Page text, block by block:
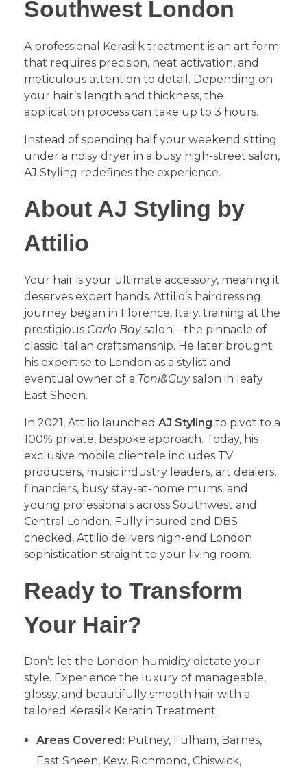
Southwest London
​A professional Kerasilk treatment is an art form
that requires precision, heat activation, and
meticulous attention to detail. Depending on
your hair’s length and thickness, the
application process can take up to 3 hours.
​Instead of spending half your weekend sitting
under a noisy dryer in a busy high-street salon,
AJ Styling redefines the experience.
About AJ Styling by
Attilio
​Your hair is your ultimate accessory, meaning it
deserves expert hands. Attilio’s hairdressing
journey began in Florence, Italy, training at the
prestigious Carlo Baysalon—the pinnacle of
classic Italian craftsmanship. He later brought
his expertise to London as a stylist and
eventual owner of a Toni&Guysalon in leafy
East Sheen.
​In 2021, Attilio launched AJ Styling to pivot to a
100% private, bespoke approach. Today, his
exclusive mobile clientele includes TV
producers, music industry leaders, art dealers,
financiers, busy stay-at-home mums, and
young professionals across Southwest and
Central London. Fully insured and DBS
checked, Attilio delivers high-end London
sophistication straight to your living room.
​Ready to Transform
Your Hair?
​Don’t let the London humidity dictate your
style. Experience the luxury of manageable,
glossy, and beautifully smooth hair with a
tailored Kerasilk Keratin Treatment.
Areas Covered: Putney, Fulham, Barnes,
East Sheen, Kew, Richmond, Chiswick,